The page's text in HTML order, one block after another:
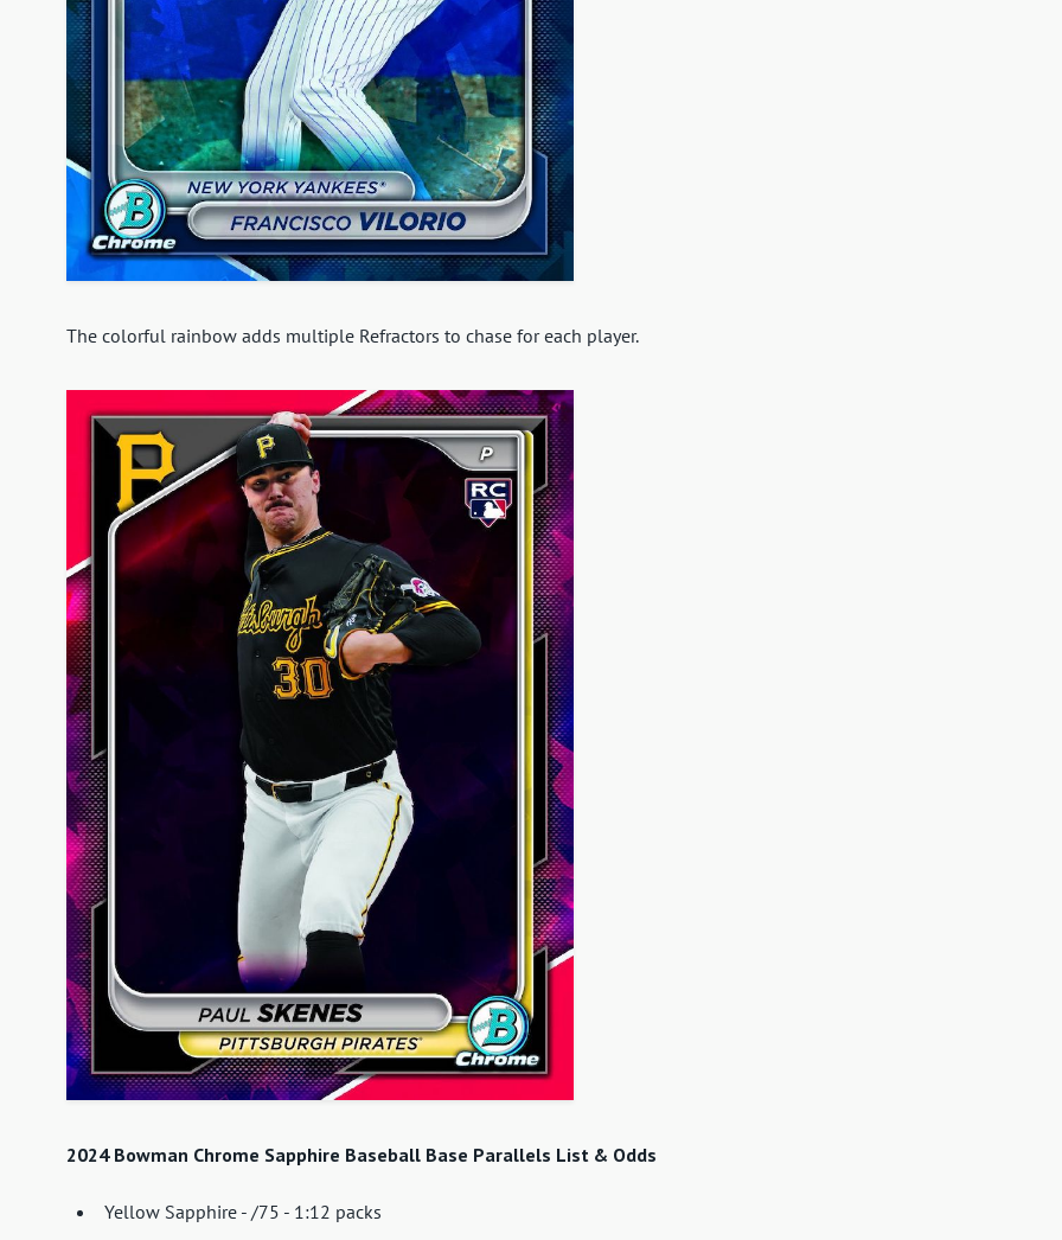
The colorful rainbow adds multiple Refractors to chase for each player.
2024 Bowman Chrome Sapphire Baseball Base Parallels List & Odds
Yellow Sapphire - /75 - 1:12 packs